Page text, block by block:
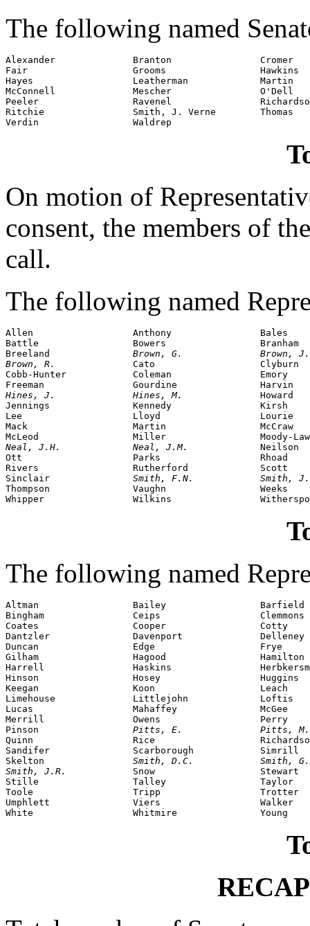
The following named
Alexander              Branton                Cromer
Fair                   Grooms                 Hawkins
Hayes                  Leatherman             Martin
McConnell              Mescher                O'Dell
Peeler                 Ravenel
Ritchie                Smith, J. Verne        Thomas
Verdin                 Waldrep
On motion of
consent, the members of
call.
The following named
Allen                  Anthony                Bales
Battle                 Bowers                 Branham
Breeland Brown, G.              Brown, J.
Brown, R. Cato                   Clyburn
Cobb-Hunter            Coleman                Emory
Hines, J.              Hines, M. Howard
Jennings               Kennedy                Kirsh
Lee                    Lloyd                  Lourie
Mack                   Martin                 McCraw
Neal, J.H.             Neal, J.M. Neilson
Ott                    Parks                  Rhoad
Rivers                 Rutherford             Scott
Sinclair Smith, F.N.            Smith,
Thompson               Vaughn                 Weeks
The following named
Altman                 Bailey                 Barfield
Bingham                Ceips                  Clemmons
Coates                 Cooper                 Cotty
Dantzler               Davenport              Delleney
Duncan                 Edge                   Frye
Gilham                 Hagood                 Hamilton
Harrell                Haskins
Hinson                 Hosey                  Huggins
Keegan                 Koon                   Leach
Limehouse              Littlejohn             Loftis
Lucas                  Mahaffey               McGee
Merrill                Owens                  Perry
Pinson Pitts, E.              Pitts, M.
Quinn                  Rice
Sandifer               Scarborough            Simrill
Skelton Smith, D.C.            Smith,
Smith, J.R. Snow                   Stewart
Stille                 Talley                 Taylor
Toole                  Tripp                  Trotter
Umphlett               Viers                  Walker